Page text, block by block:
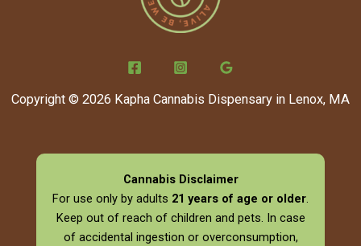
Copyright © 2026 Kapha Cannabis Dispensary in Lenox, MA
Cannabis Disclaimer
For use only by adults 21 years of age or older.
Keep out of reach of children and pets. In case
of accidental ingestion or overconsumption,